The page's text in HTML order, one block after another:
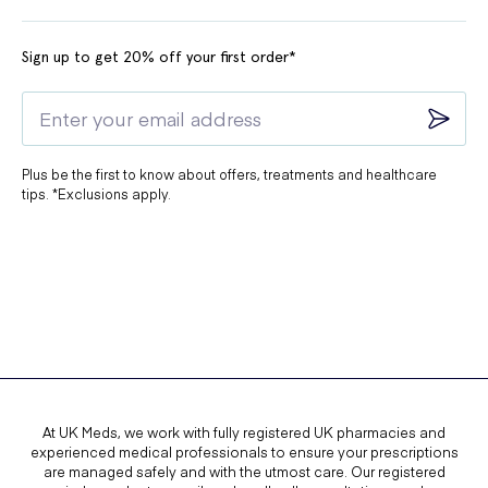
Sign up to get 20% off your first order*
Plus be the first to know about offers, treatments and healthcare
tips. *Exclusions apply.
At UK Meds, we work with fully registered UK pharmacies and
experienced medical professionals to ensure your prescriptions
are managed safely and with the utmost care. Our registered